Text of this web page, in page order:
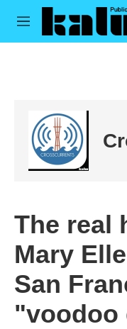
Skip to main content
M
The real
Mary
San
"voodoo